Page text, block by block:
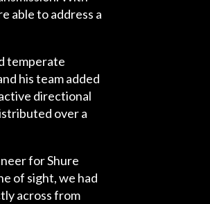
able to address a
temperate
his team added
directional
over a
for Shure
of sight, we had
across from